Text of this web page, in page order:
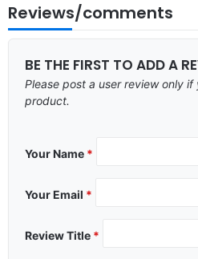
Reviews/comments
BE THE FIRST TO ADD A
Please post a user review only
product.
Your Name *
Your Email *
Review Title *